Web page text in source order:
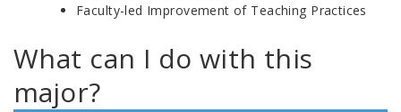
Faculty-led Improvement of Teaching Practices
What can I do with this
major?